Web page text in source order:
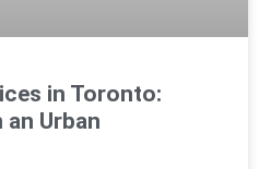
in Toronto:
an Urban